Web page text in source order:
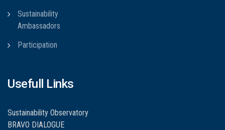
Sustainability
Ambassadors
Participation
Usefull Links
Sustainability Observatory
BRAVO DIALOGUE